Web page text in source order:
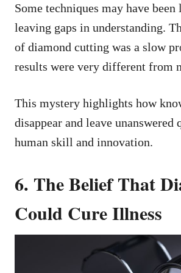
Some techniques may have
leaving gaps in understanding.
of diamond cutting was a slow
results were very different from
This mystery highlights how
disappear and leave unanswered
human skill and innovation.
6. The Belief That
Could Cure Illness